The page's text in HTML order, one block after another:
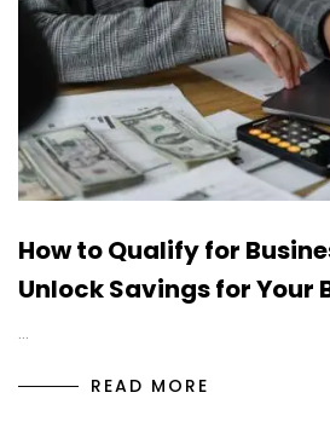
How to Qualify for
Unlock Savings for Your
…
READ MORE